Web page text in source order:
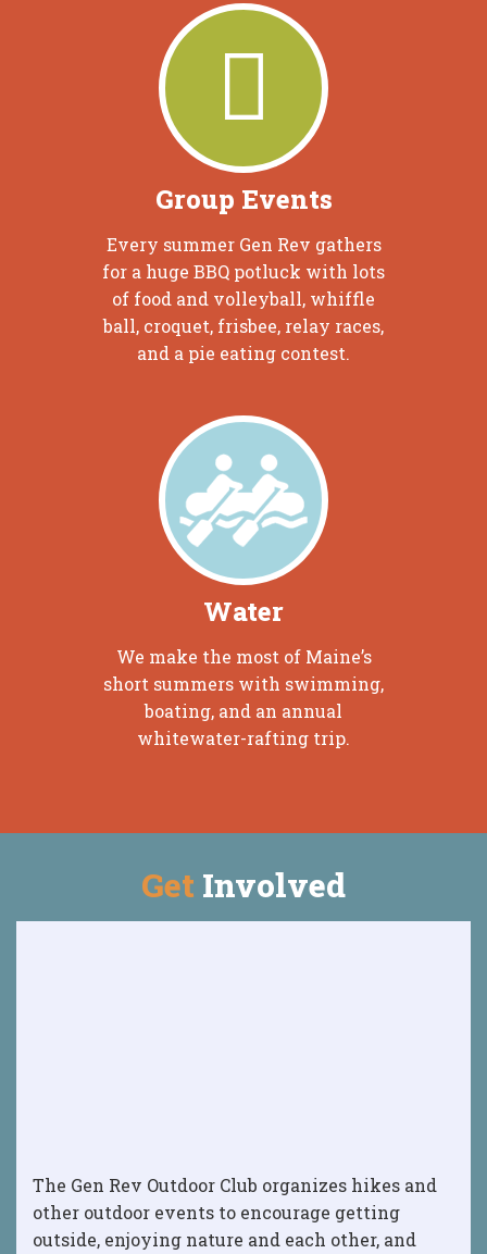
Group Events
Every summer Gen Rev gathers
for a huge BBQ potluck with lots
of food and volleyball, whiffle
ball, croquet, frisbee, relay races,
and a pie eating contest.
Water
We make the most of Maine’s
short summers with swimming,
boating, and an annual
whitewater-rafting trip.
Get Involved
The Gen Rev Outdoor Club organizes hikes and
other outdoor events to encourage getting
outside, enjoying nature and each other, and